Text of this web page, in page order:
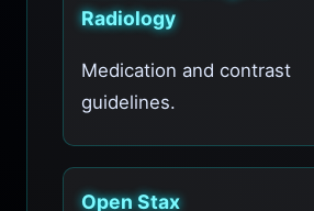
Radiology
Medication and contrast
guidelines.
Open Stax